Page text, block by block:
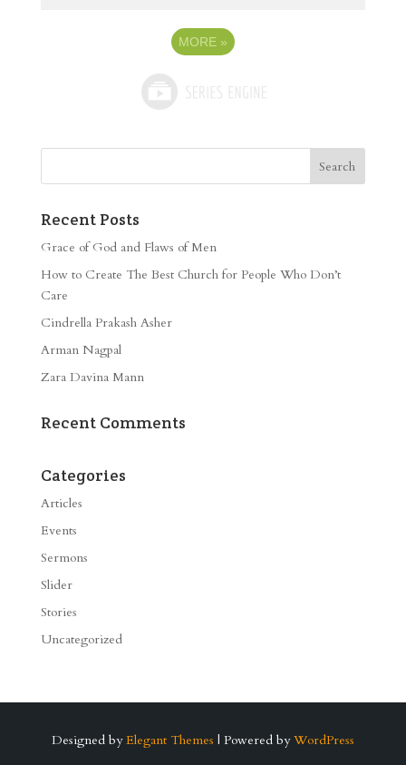
MORE »
Recent Posts
Grace of God and Flaws of Men
How to Create The Best Church for People Who Don’t
Care
Cindrella Prakash Asher
Arman Nagpal
Zara Davina Mann
Recent Comments
Categories
Articles
Events
Sermons
Slider
Stories
Uncategorized
Designed by Elegant Themes | Powered by WordPress